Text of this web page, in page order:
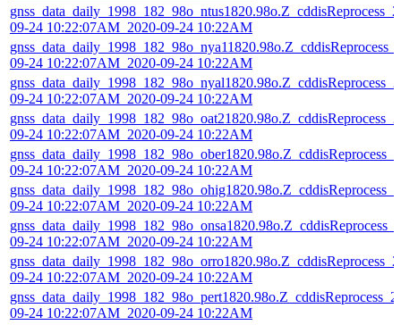
09-24 10:22:07AM_2020-09-24 10:22AM
09-24 10:22:07AM_2020-09-24 10:22AM
09-24 10:22:07AM_2020-09-24 10:22AM
09-24 10:22:07AM_2020-09-24 10:22AM
09-24 10:22:07AM_2020-09-24 10:22AM
09-24 10:22:07AM_2020-09-24 10:22AM
09-24 10:22:07AM_2020-09-24 10:22AM
09-24 10:22:07AM_2020-09-24 10:22AM
09-24 10:22:07AM_2020-09-24 10:22AM